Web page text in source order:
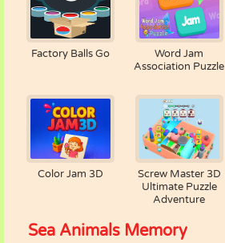
Factory Balls Go
Word Jam
Association Puzzle
Color Jam 3D
Screw Master 3D
Ultimate Puzzle
Adventure
Sea Animals Memory